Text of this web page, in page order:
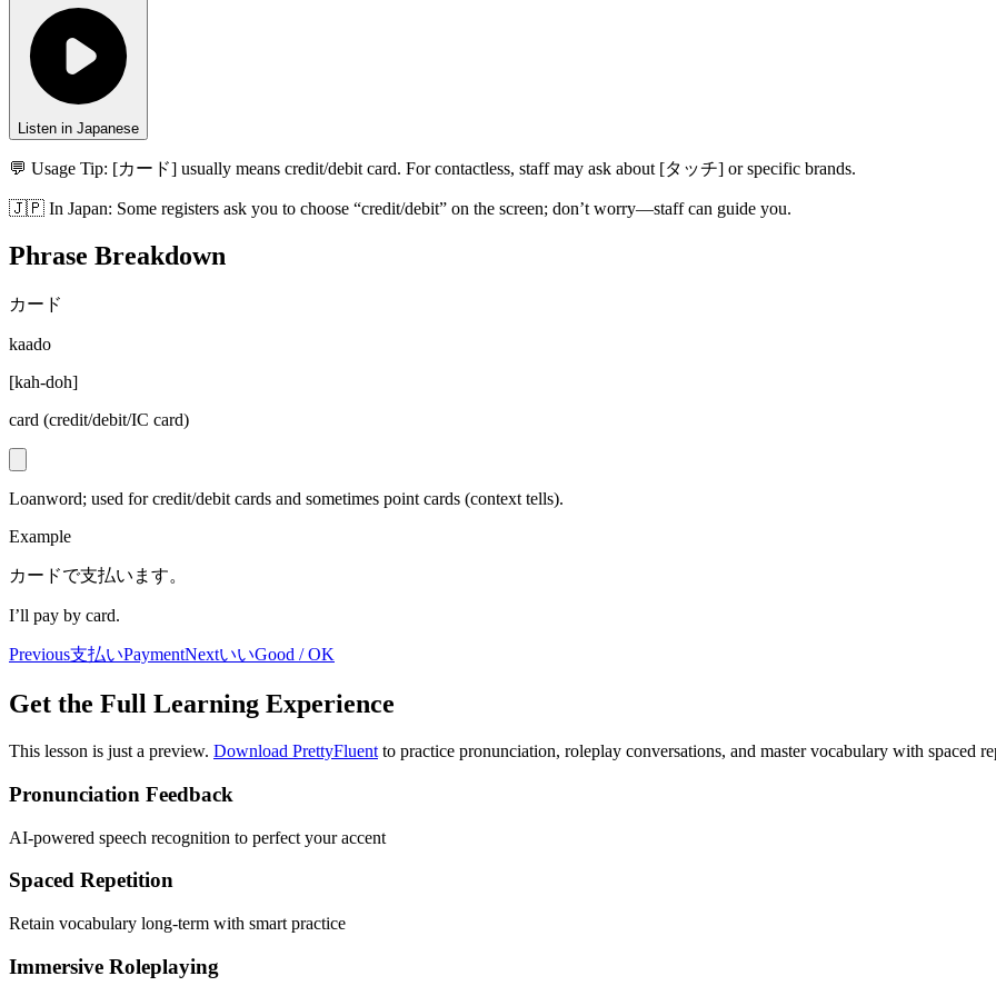
Listen in Japanese
💬 Usage Tip: [カード] usually means credit/debit card. For contactless, staff may ask about [タッチ] or specific brands.
🇯🇵 In Japan: Some registers ask you to choose “credit/debit” on the screen; don’t worry—staff can guide you.
Phrase Breakdown
カード
kaado
[kah-doh]
card (credit/debit/IC card)
Loanword; used for credit/debit cards and sometimes point cards (context tells).
Example
カードで支払います。
I’ll pay by card.
Previous支払いPaymentNextいいGood / OK
Get the Full Learning Experience
This lesson is just a preview. Download PrettyFluent to practice pronunciation, roleplay conversations, and master vocabulary with spaced
Pronunciation Feedback
AI-powered speech recognition to perfect your accent
Spaced Repetition
Retain vocabulary long-term with smart practice
Immersive Roleplaying